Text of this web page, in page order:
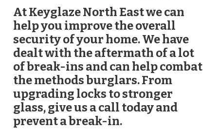
At Keyglaze North East we can
help you improve the overall
security of your home. We have
dealt with the aftermath of a lot
of break-ins and can help combat
the methods burglars. From
upgrading locks to stronger
glass, give us a call today and
prevent a break-in.